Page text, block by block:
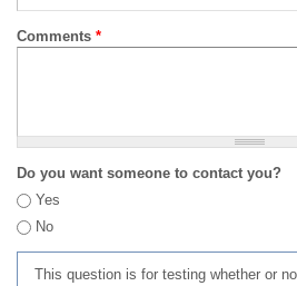
Comments *
Do you want someone to contact you?
Yes
No
This question is for testing whether or